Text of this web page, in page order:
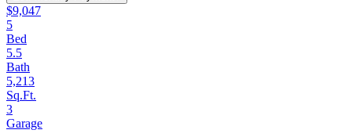
$9,047
5
Bed
5.5
Bath
5,213
Sq.Ft.
3
Garage